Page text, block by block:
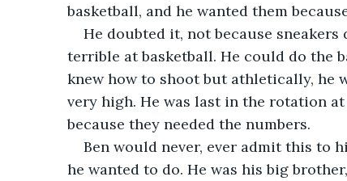
basketball, and he wanted them
He doubted it, not because sneakers
terrible at basketball. He could do the
knew how to shoot but athletically, he
very high. He was last in the rotation
because they needed the numbers.
Ben would never, ever admit this to
he wanted to do. He was his big